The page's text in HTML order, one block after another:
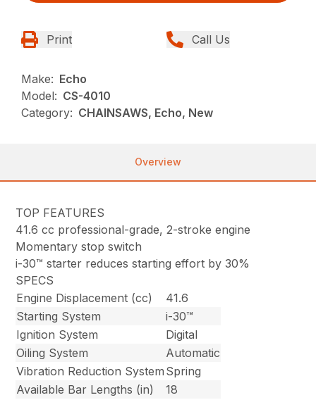
Print Call Us
Make: Echo
Model: CS-4010
Category: CHAINSAWS, Echo, New
Overview
TOP FEATURES
41.6 cc professional-grade, 2-stroke engine
Momentary stop switch
i-30™ starter reduces starting effort by 30%
SPECS
Engine Displacement (cc)
41.6
Starting System
i-30™
Ignition System
Digital
Oiling System
Automatic
Vibration Reduction System Spring
Available Bar Lengths (in)
18